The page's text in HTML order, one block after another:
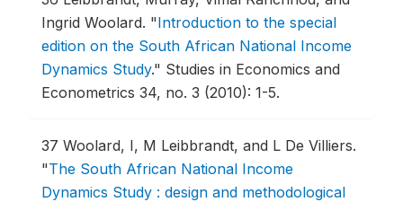
Ingrid Woolard. "Introduction to the special
edition on the South African National Income
Dynamics Study." Studies in Economics and
Econometrics 34, no. 3 (2010): 1-5.
37 Woolard, I, M Leibbrandt, and L De Villiers.
"The South African National Income
Dynamics Study : design and methodological